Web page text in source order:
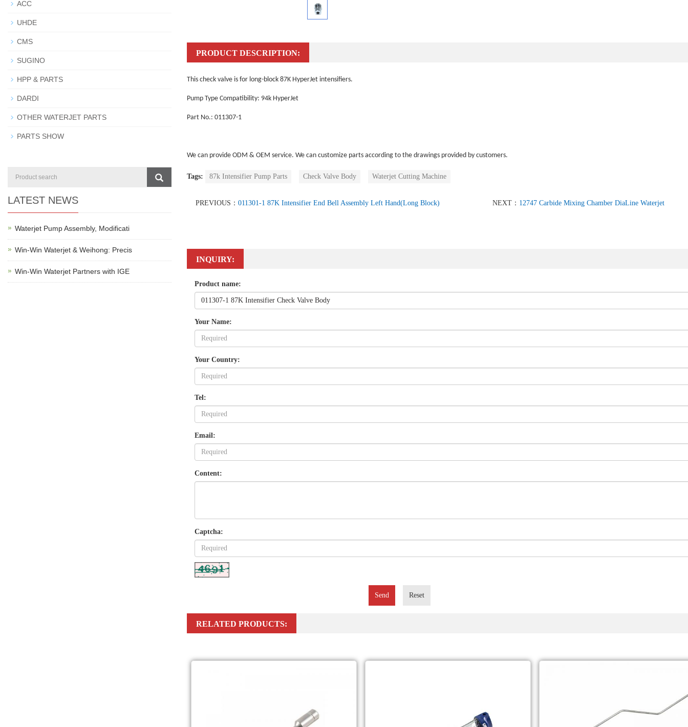
PRODUCT DESCRIPTION:
This check valve is for long-block 87K HyperJet intensifiers.
Pump Type Compatibility: 94k HyperJet
Part No.: 011307-1
We can provide ODM & OEM service. We can customize parts according to the drawings provided by customers.
Tags: 87k Intensifier Pump Parts Check Valve Body Waterjet Cutting Machine
PREVIOUS： 011301-1 87K Intensifier End Bell Assembly Left Hand(Long Block) NEXT： 12747 Carbide Mixing Chamber DiaLine Waterjet
INQUIRY:
Product name:
Your Name:
Your Country:
Tel:
Email:
Content:
Captcha:
Send Reset
RELATED PRODUCTS:
ACC
UHDE
CMS
SUGINO
HPP & PARTS
DARDI
OTHER WATERJET PARTS
PARTS SHOW
LATEST NEWS
Waterjet Pump Assembly, Modificati
Win-Win Waterjet & Weihong: Precis
Win-Win Waterjet Partners with IGE